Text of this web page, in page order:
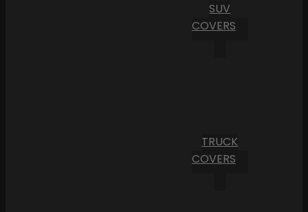
SUV
COVERS
TRUCK
COVERS